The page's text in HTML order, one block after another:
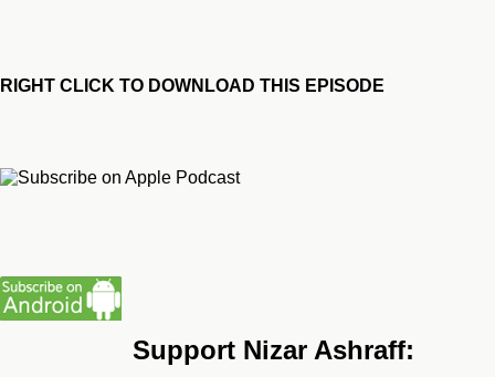
RIGHT CLICK TO DOWNLOAD THIS EPISODE
Support Nizar Ashraff: